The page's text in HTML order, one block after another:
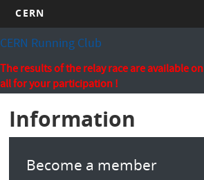
Skip
to
main
content
CERN
CERN Running Club
The results of the relay race are available on
all for your participation !
Information
Become a member